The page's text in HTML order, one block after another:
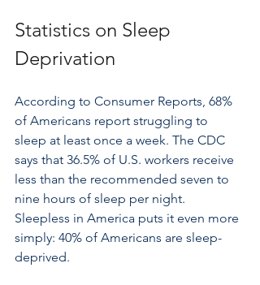
Statistics on Sleep
Deprivation
According to Consumer Reports, 68%
of Americans report struggling to
sleep at least once a week. The CDC
says that 36.5% of U.S. workers receive
less than the recommended seven to
nine hours of sleep per night.
Sleepless in America puts it even more
simply: 40% of Americans are sleep-
deprived.